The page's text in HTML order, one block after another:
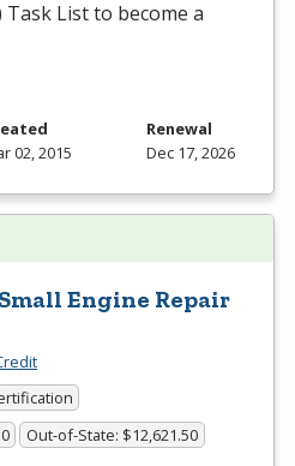
Task List to become a
02, 2015
Renewal
Dec 17, 2026
Engine Repair
Out-of-State: $12,621.50